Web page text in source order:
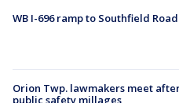
WB I-696 ramp to Southfield
Orion Twp. lawmakers meet
public safety millages